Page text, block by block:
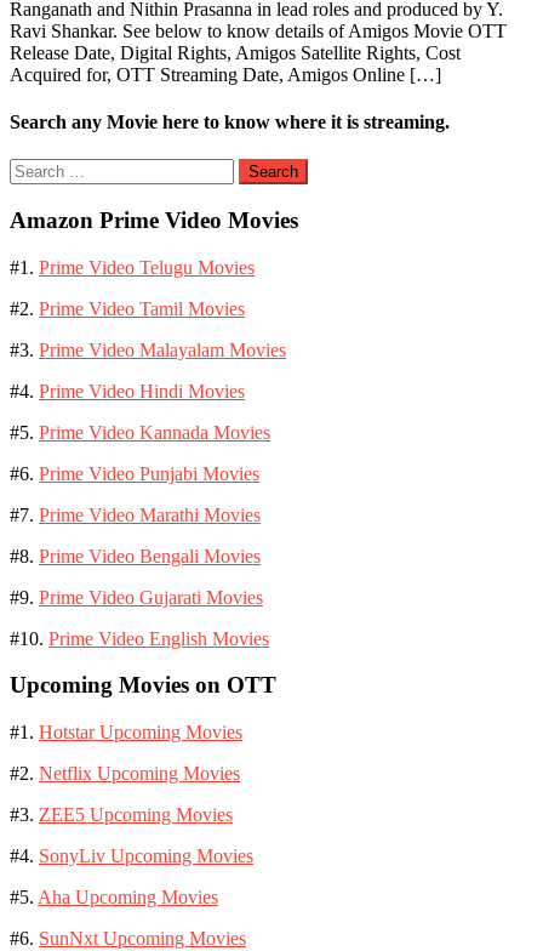
Ranganath and Nithin Prasanna in lead roles and produced by Y.
Ravi Shankar. See below to know details of Amigos Movie OTT
Release Date, Digital Rights, Amigos Satellite Rights, Cost
Acquired for, OTT Streaming Date, Amigos Online […]
Search any Movie here to know where it is streaming.
Search
for:
Amazon Prime Video Movies
#1. Prime Video Telugu Movies
#2. Prime Video Tamil Movies
#3. Prime Video Malayalam Movies
#4. Prime Video Hindi Movies
#5. Prime Video Kannada Movies
#6. Prime Video Punjabi Movies
#7. Prime Video Marathi Movies
#8. Prime Video Bengali Movies
#9. Prime Video Gujarati Movies
#10. Prime Video English Movies
Upcoming Movies on OTT
#1. Hotstar Upcoming Movies
#2. Netflix Upcoming Movies
#3. ZEE5 Upcoming Movies
#4. SonyLiv Upcoming Movies
#5. Aha Upcoming Movies
#6. SunNxt Upcoming Movies